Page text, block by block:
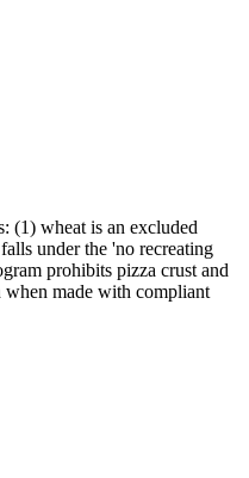
(1) wheat is an excluded
under the 'no recreating
prohibits pizza crust and
when made with compliant